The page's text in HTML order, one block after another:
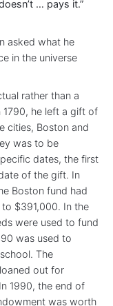
… pays it.”
asked what he
in the universe
rather than a
1790, he left a gift of
cities, Boston and
was to be
dates, the first
of the gift. In
Boston fund had
$391,000. In the
were used to fund
was used to
The
out for
1990, the end of
was worth